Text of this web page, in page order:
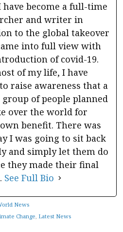
have become a full-time
and writer in
to the global takeover
into full view with
of covid-19.
of my life, I have
raise awareness that a
of people planned
over the world for
benefit. There was
I was going to sit back
and simply let them do
they made their final
See Full Bio
News
Change, Latest News